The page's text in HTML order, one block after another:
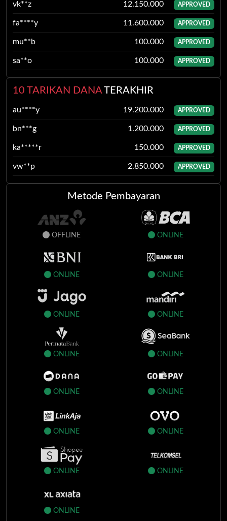
fa****y 11.600.000 APPROVED
mu**b 100.000 APPROVED
sa**o 100.000 APPROVED
qy****p 8.450.000 APPROVED
gi***g 30.000 APPROVED
xx****l 3.000.000 APPROVED
dh***n 75.000 APPROVED
kv****f 10.650.000 APPROVED
vk**z 12.150.000 APPROVED
10 TARIKAN DANATERAKHIR
bn***g 1.200.000 APPROVED
ka*****r 150.000 APPROVED
vw**p 2.850.000 APPROVED
qa**b 7.900.000 APPROVED
ag*****i 150.000 APPROVED
18.800.000 APPROVED
75.000 APPROVED
19.200.000
Metode Pembayaran
OFFLINE ONLINE
ONLINE ONLINE
ONLINE ONLINE
ONLINE ONLINE
ONLINE ONLINE
ONLINE ONLINE
ONLINE ONLINE
ONLINE